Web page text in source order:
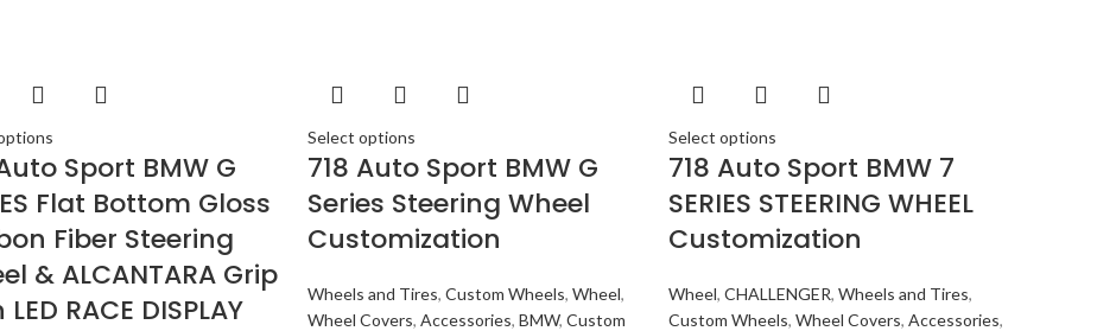
Sport BMW G
Flat Bottom Gloss
Fiber Steering
& ALCANTARA Grip
RACE DISPLAY
Select options
718 Auto Sport BMW G
Series Steering Wheel
Customization
Wheels and Tires, Custom Wheels, Wheel,
Wheel Covers, Accessories, BMW, Custom
Select options
718 Auto Sport BMW 7
SERIES STEERING WHEEL
Customization
Wheel,CHALLENGER,Wheels and Tires,
Custom Wheels,Wheel Covers,Accessories,